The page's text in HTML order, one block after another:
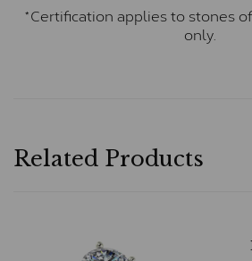
*Certification applies to stones
only.
Related Products